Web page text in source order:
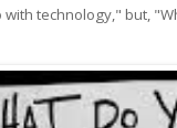
technology," but,